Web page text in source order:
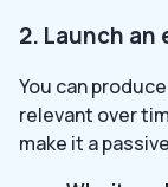
2. Launch an
You can
relevant over
make it a